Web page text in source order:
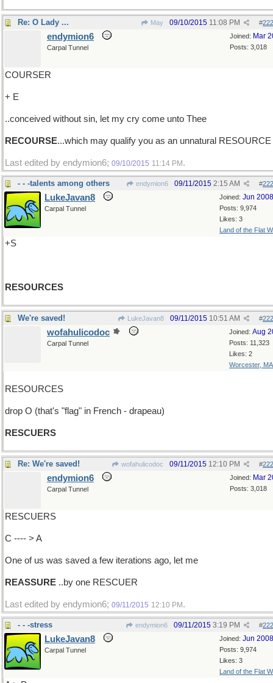
Re: O Lady ... May #
09/10/2015 11:08 PM
Joined: Mar
Posts: 3,018
endymion6
Carpal Tunnel
COURSER
+ E
..conceived without sin, let my cry come unto Thee
RECOURSE...which may qualify you as an unnatural RESOURCE
Last edited by endymion6; 09/10/2015 11:14 PM .
- - -talents among others endymion6 #
09/11/2015 2:15 AM
Joined: Jun 2008
Posts: 9,974
Likes: 3
Land of the Flat
LukeJavan8
Carpal Tunnel
+S
RESOURCES
We're saved! LukeJavan8 #
09/11/2015 10:51 AM
Joined: Aug
Posts: 11,323
Likes: 2
Worcester, MA
wofahulicodoc
Carpal Tunnel
RESOURCES
drop O (that's "flag" in French - drapeau)
RESCUERS
Re: We're saved! wofahulicodoc #
09/11/2015 12:10 PM
Joined: Mar
Posts: 3,018
endymion6
Carpal Tunnel
RESCUERS
C ---- > A
One of us was saved a few iterations ago, let me
REASSURE ..by one RESCUER
Last edited by endymion6; 09/11/2015 12:10 PM .
- - -stress endymion6 #
09/11/2015 3:19 PM
Joined: Jun 2008
Posts: 9,974
Likes: 3
Land of the Flat
LukeJavan8
Carpal Tunnel